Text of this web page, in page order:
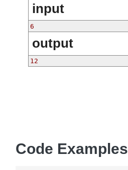
input
6
output
12
Code Examples